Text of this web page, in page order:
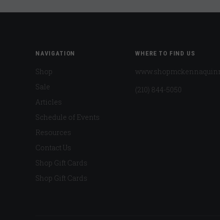
NAVIGATION
Shop
Sale
Articles
Schedule of Events
Resources
Contact Us
Shop Gift Cards
Shop Gift Cards
WHERE TO FIND US
(210) 844-5050